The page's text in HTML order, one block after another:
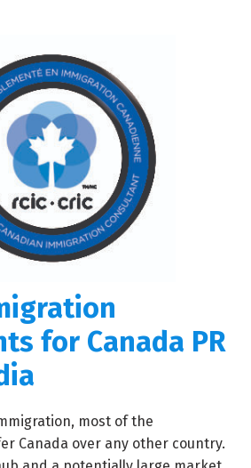
for Canada PR
most of the
Canada over any other country.